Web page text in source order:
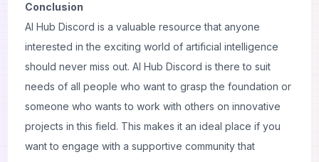
Conclusion
AI Hub Discord is a valuable resource that anyone
interested in the exciting world of artificial intelligence
should never miss out. AI Hub Discord is there to suit
needs of all people who want to grasp the foundation or
someone who wants to work with others on innovative
projects in this field. This makes it an ideal place if you
want to engage with a supportive community that